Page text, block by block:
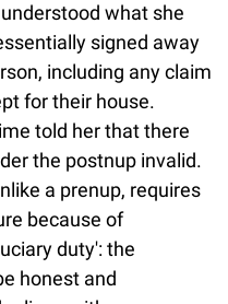
what she
signed away
including any claim
for their house.
told her that there
the postnup invalid.
a prenup, requires
because of
duty': the
honest and